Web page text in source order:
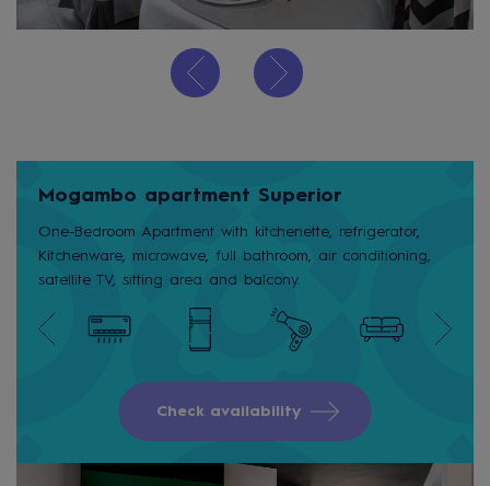
Mogambo apartment Superior
One-Bedroom Apartment with kitchenette, refrigerator,
Kitchenware, microwave, full bathroom, air conditioning,
satellite TV, sitting area and balcony.
Check availability